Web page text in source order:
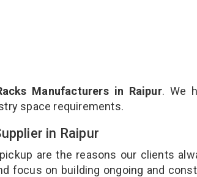
Manufacturers in Raipur. We
space requirements.
in Raipur
are the reasons our clients
focus on building ongoing and